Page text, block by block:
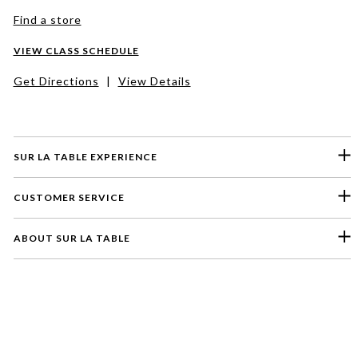
SUR LA TABLE EXPERIENCE
CUSTOMER SERVICE
ABOUT SUR LA TABLE
Find a store
VIEW CLASS SCHEDULE
Get Directions | View Details